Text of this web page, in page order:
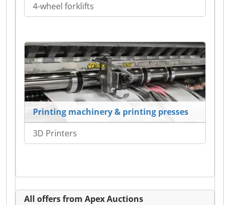
4-wheel forklifts
Printing machinery & printing presses
3D Printers
All offers from Apex Auctions